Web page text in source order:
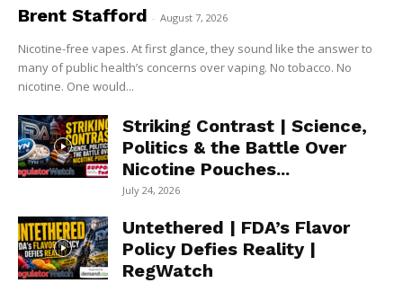
Brent Stafford - August 7, 2026
Nicotine-free vapes. At first glance, they sound like the answer to
many of public health’s concerns over vaping. No tobacco. No
nicotine. One would...
Striking Contrast | Science,
Politics & the Battle Over
Nicotine Pouches...
July 24, 2026
Untethered | FDA’s Flavor
Policy Defies Reality |
RegWatch